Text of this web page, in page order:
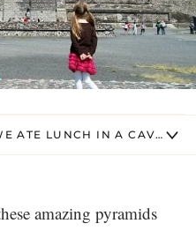
ATE LUNCH IN A CAVE –
amazing pyramids